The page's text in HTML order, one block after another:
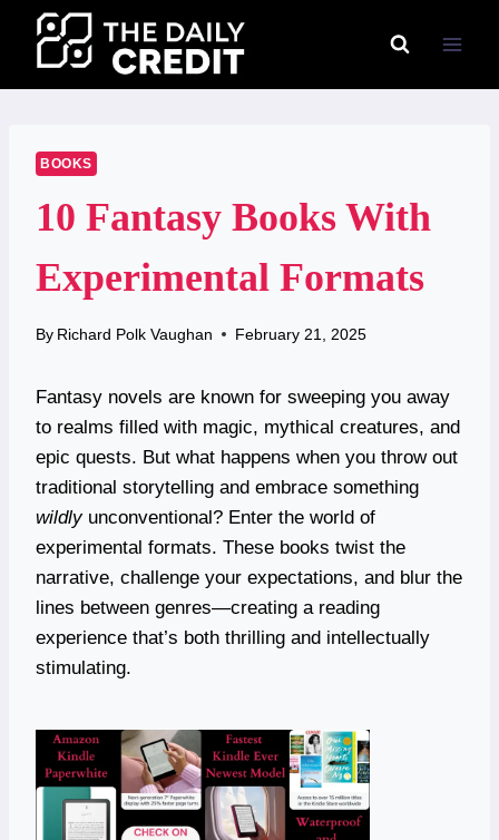
content
BOOKS
10 Fantasy Books With
Experimental Formats
By Richard Polk Vaughan February 21, 2025
Fantasy novels are known for sweeping you away
to realms filled with magic, mythical creatures, and
epic quests. But what happens when you throw out
traditional storytelling and embrace something
wildlyunconventional? Enter the world of
experimental formats. These books twist the
narrative, challenge your expectations, and blur the
lines between genres—creating a reading
experience that’s both thrilling and intellectually
stimulating.